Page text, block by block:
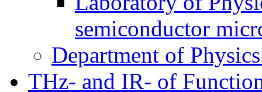
semiconductor
Department of
THz- and IR- of